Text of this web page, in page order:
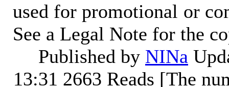
used for promotional or
See a Legal Note for the
Published by NINa
13:31 2663 Reads [The